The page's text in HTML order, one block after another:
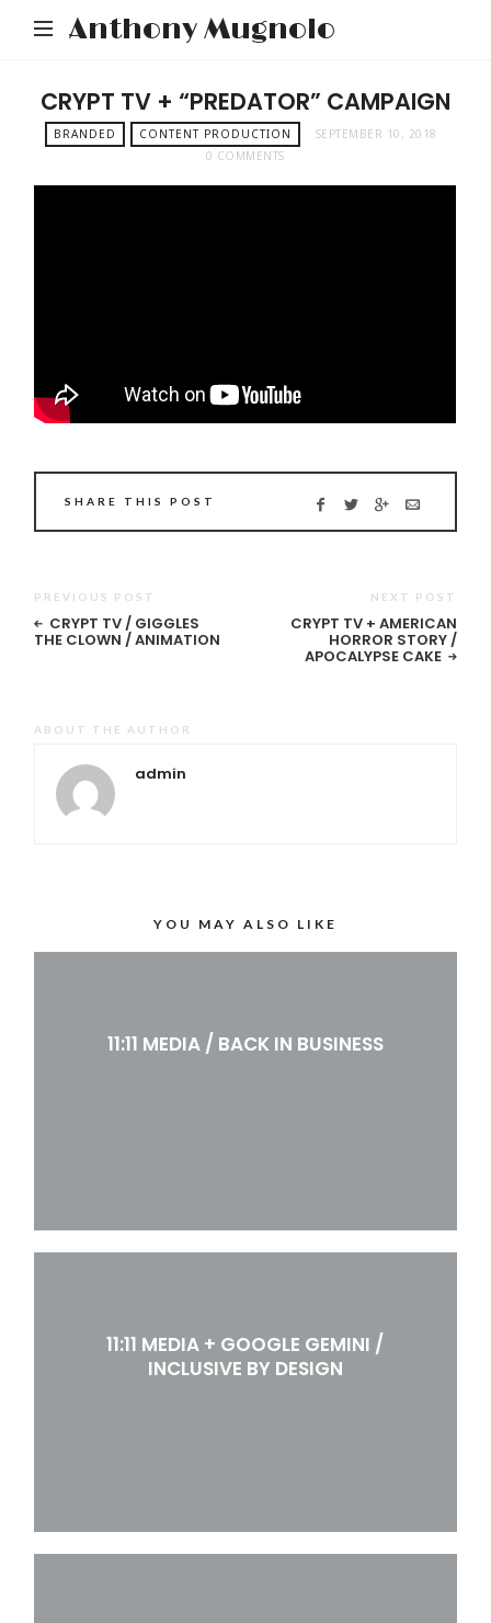
Anthony Mugnolo
CRYPT TV + “PREDATOR” CAMPAIGN
BRANDED CONTENT PRODUCTION
SEPTEMBER 10, 2018
0 COMMENTS
SHARE THIS POST
PREVIOUS POST
CRYPT TV / GIGGLES
THE CLOWN / ANIMATION
NEXT POST
CRYPT TV + AMERICAN
HORROR STORY /
APOCALYPSE CAKE
ABOUT THE AUTHOR
admin
YOU MAY ALSO LIKE
11:11 MEDIA / BACK IN BUSINESS
11:11 MEDIA + GOOGLE GEMINI /
INCLUSIVE BY DESIGN